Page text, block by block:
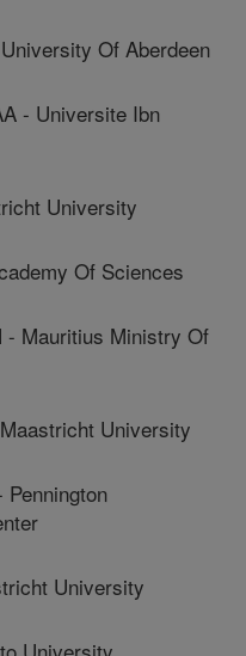
Of Aberdeen
- Universite Ibn
University
Of Sciences
- Mauritius Ministry Of
University
Pennington
University